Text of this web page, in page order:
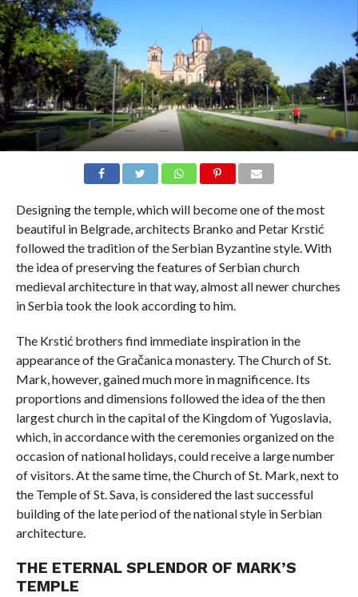
Designing the temple, which will become one of the most
beautiful in Belgrade, architects Branko and Petar Krstić
followed the tradition of the Serbian Byzantine style. With
the idea of ​​preserving the features of Serbian church
medieval architecture in that way, almost all newer churches
in Serbia took the look according to him.
The Krstić brothers find immediate inspiration in the
appearance of the Gračanica monastery. The Church of St.
Mark, however, gained much more in magnificence. Its
proportions and dimensions followed the idea of ​​the then
largest church in the capital of the Kingdom of Yugoslavia,
which, in accordance with the ceremonies organized on the
occasion of national holidays, could receive a large number
of visitors. At the same time, the Church of St. Mark, next to
the Temple of St. Sava, is considered the last successful
building of the late period of the national style in Serbian
architecture.
THE ETERNAL SPLENDOR OF MARK’S
TEMPLE